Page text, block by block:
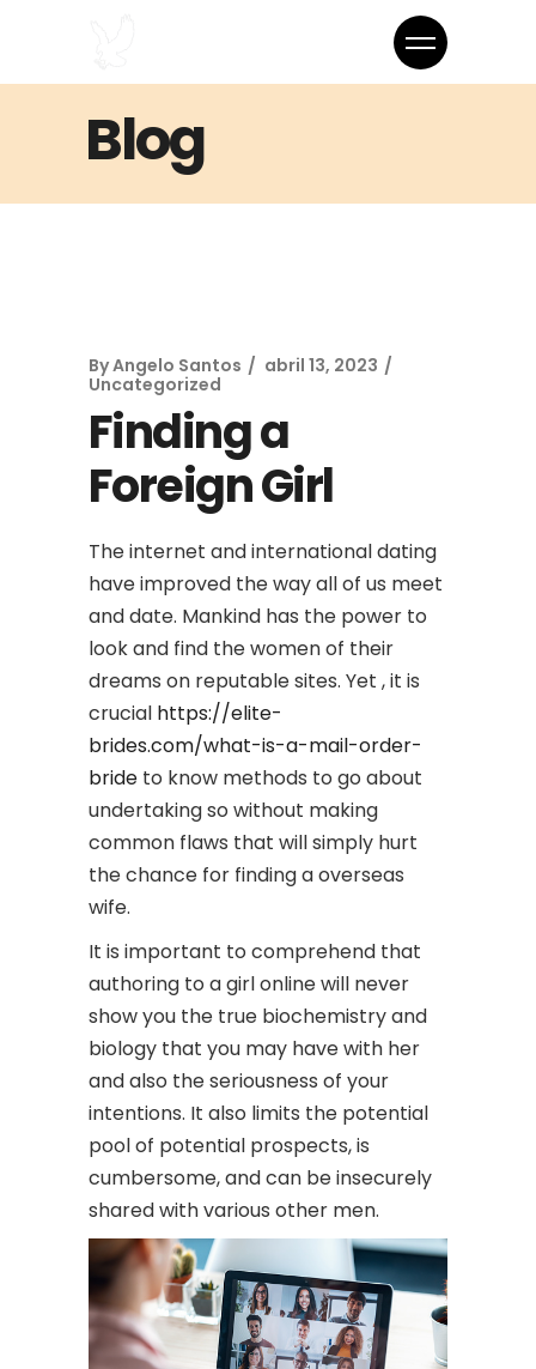
Blog
ByAngelo Santos
abril 13, 2023
Uncategorized
Finding a
Foreign Girl
The internet and international dating
have improved the way all of us meet
and date. Mankind has the power to
look and find the women of their
dreams on reputable sites. Yet , it is
crucial https://elite-
brides.com/what-is-a-mail-order-
bride to know methods to go about
undertaking so without making
common flaws that will simply hurt
the chance for finding a overseas
wife.
It is important to comprehend that
authoring to a girl online will never
show you the true biochemistry and
biology that you may have with her
and also the seriousness of your
intentions. It also limits the potential
pool of potential prospects, is
cumbersome, and can be insecurely
shared with various other men.